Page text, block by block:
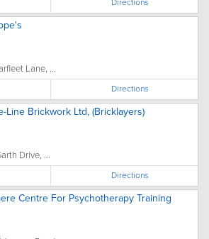
Lane, ...
Directions
Line Brickwork Ltd, (Bricklayers)
Drive, ...
Directions
Centre For Psychotherapy Training